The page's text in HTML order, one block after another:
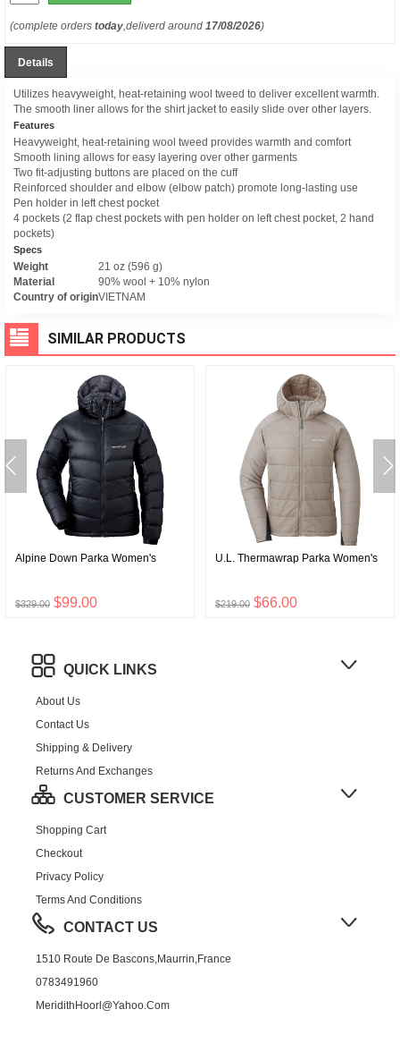
(complete orders today,deliverd around 17/08/2026)
Details
Utilizes heavyweight, heat-retaining wool tweed to deliver excellent warmth.
The smooth liner allows for the shirt jacket to easily slide over other layers.
Features
Heavyweight, heat-retaining wool tweed provides warmth and comfort
Smooth lining allows for easy layering over other garments
Two fit-adjusting buttons are placed on the cuff
Reinforced shoulder and elbow (elbow patch) promote long-lasting use
Pen holder in left chest pocket
4 pockets (2 flap chest pockets with pen holder on left chest pocket, 2 hand
pockets)
Specs
Weight
21 oz (596 g)
Material
90% wool + 10% nylon
Country of originVIETNAM
SIMILAR PRODUCTS
Alpine Down Parka Women's
$329.00 $99.00
U.L. Thermawrap Parka Women's
$219.00 $66.00
QUICK LINKS
About Us
Contact Us
Shipping & Delivery
Returns And Exchanges
CUSTOMER SERVICE
Shopping Cart
Checkout
Privacy Policy
Terms And Conditions
CONTACT US
1510 Route De Bascons,Maurrin,France
0783491960
MeridithHoorl@yahoo.com